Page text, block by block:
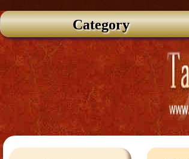
Category